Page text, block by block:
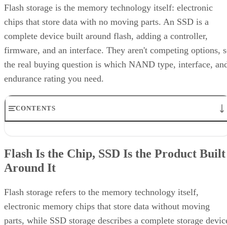
Flash storage is the memory technology itself: electronic
chips that store data with no moving parts. An SSD is a
complete device built around flash, adding a controller,
firmware, and an interface. They aren't competing options,
the real buying question is which NAND type, interface,
endurance rating you need.
CONTENTS
What an SSD Adds Beyond the NAND Chips
Interface, Form Factor, and Endurance Ratings
Takeaway: Ask About NAND Type, Interface, and Endurance, Not
"Flash vs. SSD"
Flash Is the Chip, SSD Is the Product Built
Around It
Flash storage refers to the memory technology itself,
electronic memory chips that store data without moving
parts, while SSD storage describes a complete storage